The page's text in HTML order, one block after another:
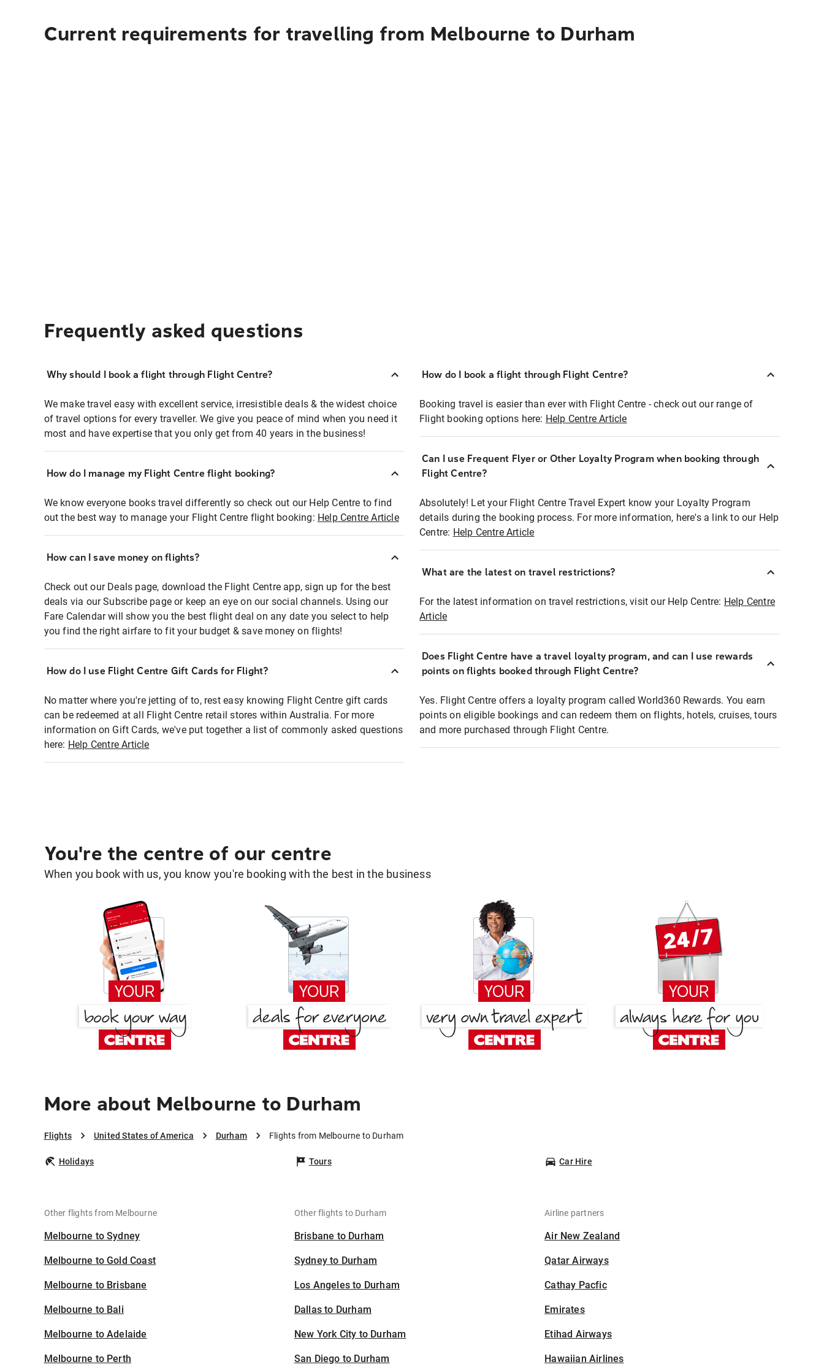
Current requirements for travelling from Melbourne to Durham
Frequently asked questions
Why should I book a flight through Flight Centre?
We make travel easy with excellent service, irresistible deals & the widest choice
of travel options for every traveller. We give you peace of mind when you need it
most and have expertise that you only get from 40 years in the business!
How do I manage my Flight Centre flight booking?
We know everyone books travel differently so check out our Help Centre to find
out the best way to manage your Flight Centre flight booking: Help Centre Article
How can I save money on flights?
Check out our Deals page, download the Flight Centre app, sign up for the best
deals via our Subscribe page or keep an eye on our social channels. Using our
Fare Calendar will show you the best flight deal on any date you select to help
you find the right airfare to fit your budget & save money on flights!
How do I use Flight Centre Gift Cards for Flight?
No matter where you're jetting of to, rest easy knowing Flight Centre gift cards
can be redeemed at all Flight Centre retail stores within Australia. For more
information on Gift Cards, we've put together a list of commonly asked questions
here: Help Centre Article
How do I book a flight through Flight Centre?
Booking travel is easier than ever with Flight Centre - check out our range of
Flight booking options here: Help Centre Article
Can I use Frequent Flyer or Other Loyalty Program when booking through
Flight Centre?
Absolutely! Let your Flight Centre Travel Expert know your Loyalty Program
details during the booking process. For more information, here's a link to our Help
Centre: Help Centre Article
What are the latest on travel restrictions?
For the latest information on travel restrictions, visit our Help Centre: Help Centre
Article
Does Flight Centre have a travel loyalty program, and can I use rewards
points on flights booked through Flight Centre?
Yes. Flight Centre offers a loyalty program called World360 Rewards. You earn
points on eligible bookings and can redeem them on flights, hotels, cruises, tours
and more purchased through Flight Centre.
You're the centre of our centre
When you book with us, you know you're booking with the best in the business
More about Melbourne to Durham
Flights United States of America Durham Flights from Melbourne to Durham
Holidays Tours Car Hire
Other flights from Melbourne
Melbourne to Sydney
Melbourne to Gold Coast
Melbourne to Brisbane
Melbourne to Bali
Melbourne to Adelaide
Melbourne to Perth
Other flights to Durham
Brisbane to Durham
Sydney to Durham
Los Angeles to Durham
Dallas to Durham
New York City to Durham
San Diego to Durham
Airline partners
Air New Zealand
Qatar Airways
Cathay Pacfic
Emirates
Etihad Airways
Hawaiian Airlines